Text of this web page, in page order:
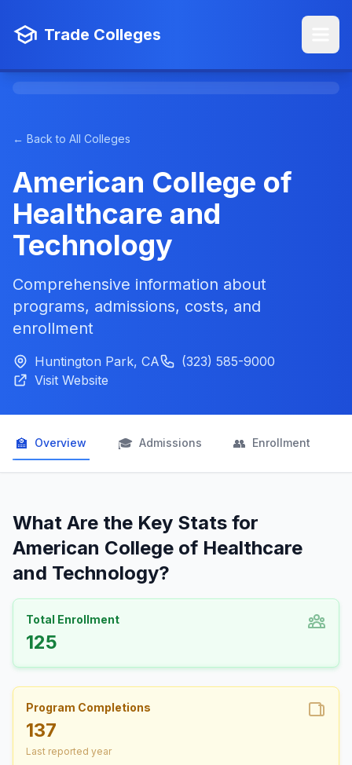
Trade Colleges
← Back to All Colleges
American College of
Healthcare and
Technology
Comprehensive information about
programs, admissions, costs, and
enrollment
Huntington Park, CA
(323) 585-9000
Visit Website
🏫 Overview 🎓 Admissions 👥 Enrollment
What Are the Key Stats for
American College of Healthcare
and Technology?
Total Enrollment
125
Program Completions
137
Last reported year